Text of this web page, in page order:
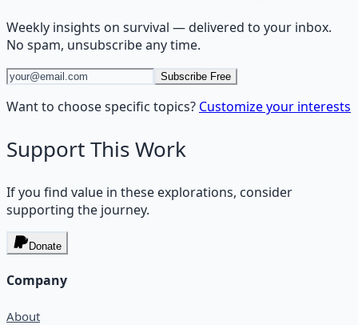
Weekly insights on survival — delivered to your inbox.
No spam, unsubscribe any time.
Subscribe Free
Want to choose specific topics? Customize your interests
Support This Work
If you find value in these explorations, consider
supporting the journey.
Donate
Company
About